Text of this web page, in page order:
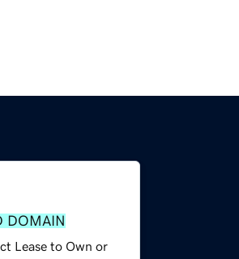
DOMAIN
Lease to Own or